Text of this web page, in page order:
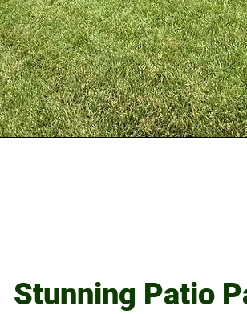
Stunning Patio